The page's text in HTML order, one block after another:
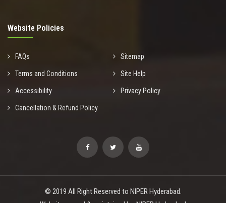
Website Policies
FAQs Sitemap
Terms and Conditions Site Help
Accessibility Privacy Policy
Cancellation & Refund Policy
© 2019 All Right Reserved to NIPER Hyderabad.